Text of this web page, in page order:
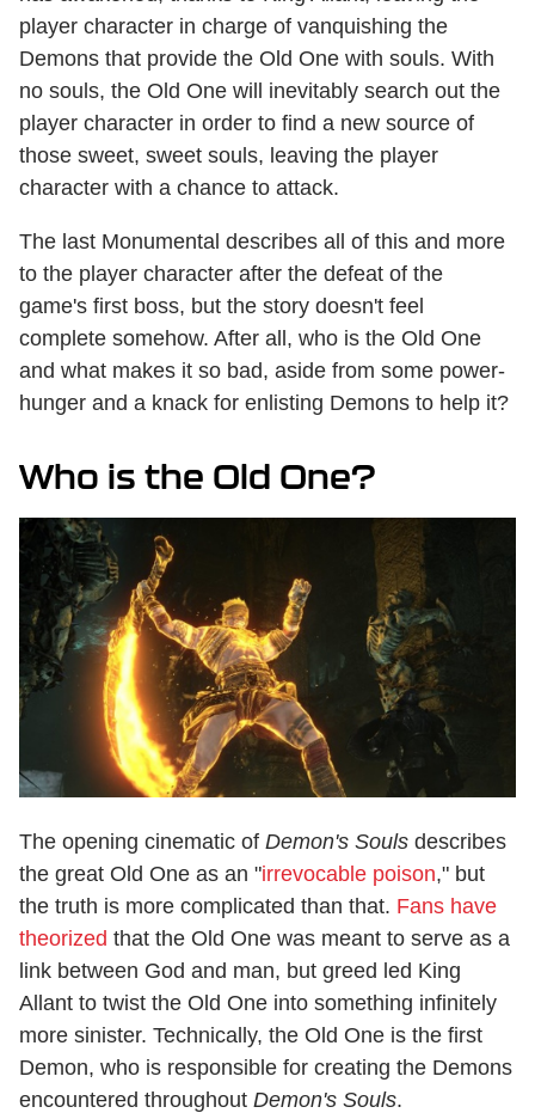
player character in charge of vanquishing the
Demons that provide the Old One with souls. With
no souls, the Old One will inevitably search out the
player character in order to find a new source of
those sweet, sweet souls, leaving the player
character with a chance to attack.
The last Monumental describes all of this and more
to the player character after the defeat of the
game's first boss, but the story doesn't feel
complete somehow. After all, who is the Old One
and what makes it so bad, aside from some power-
hunger and a knack for enlisting Demons to help it?
Who is the Old One?
The opening cinematic of Demon's Souls describes
the great Old One as an "irrevocable poison," but
the truth is more complicated than that. Fans have
theorized that the Old One was meant to serve as a
link between God and man, but greed led King
Allant to twist the Old One into something infinitely
more sinister. Technically, the Old One is the first
Demon, who is responsible for creating the Demons
encountered throughout Demon's Souls.